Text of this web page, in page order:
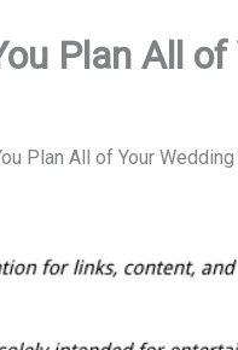
Plan All
Plan All of Your